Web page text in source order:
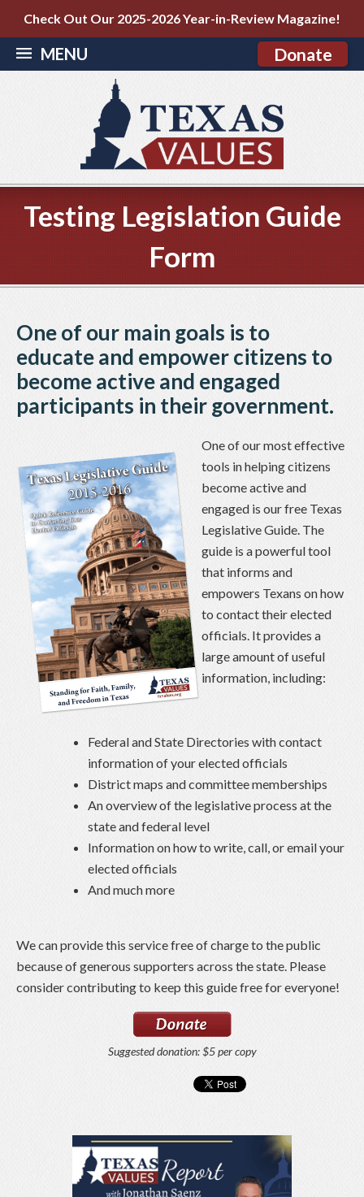
Check Out Our 2025-2026 Year-in-Review Magazine!
MENU Donate
Testing Legislation Guide
Form
One of our main goals is to
educate and empower citizens to
become active and engaged
participants in their government.
One of our most effective
tools in helping citizens
become active and
engaged is our free Texas
Legislative Guide. The
guide is a powerful tool
that informs and
empowers Texans on how
to contact their elected
officials. It provides a
large amount of useful
information, including:
Federal and State Directories with contact
information of your elected officials
District maps and committee memberships
An overview of the legislative process at the
state and federal level
Information on how to write, call, or email your
elected officials
And much more
We can provide this service free of charge to the public
because of generous supporters across the state. Please
consider contributing to keep this guide free for everyone!
Suggested donation: $5 per copy